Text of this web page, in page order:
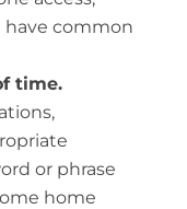
have common
time.
or phrase
home